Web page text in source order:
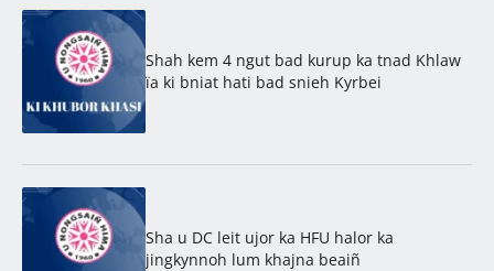
Shah kem 4 ngut bad kurup ka tnad Khlaw
ïa ki bniat hati bad snieh Kyrbei
Sha u DC leit ujor ka HFU halor ka
jingkynnoh lum khajna beaiñ